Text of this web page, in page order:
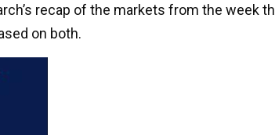
recap of the markets from the
on both.